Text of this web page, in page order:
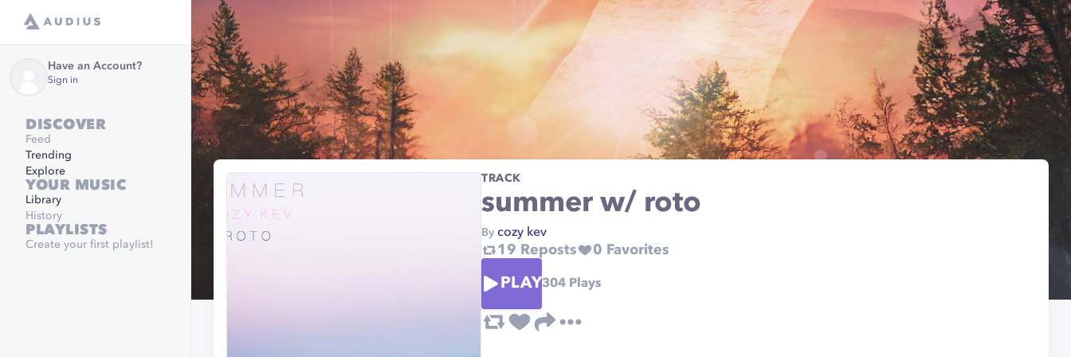
Have an Account?
Sign in
DISCOVER
Feed
Trending
Explore
YOUR MUSIC
Library
History
PLAYLISTS
Create your first playlist!
TRACK
summer w/ roto
By cozy kev
19 Reposts 0 Favorites
PLAY304 Plays